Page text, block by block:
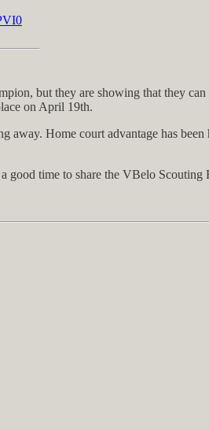
but they are showing that they
on April 19th.
Home court advantage has been
good time to share the VBelo Scouting